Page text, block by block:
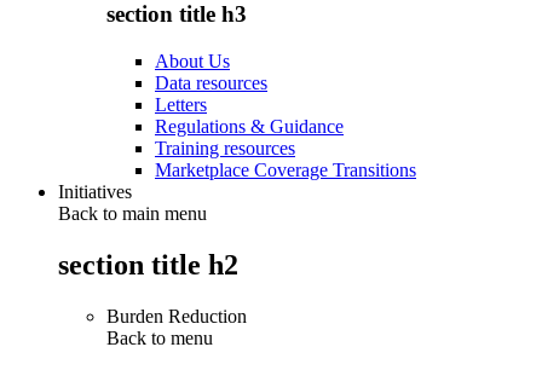
section title h3
About Us
Data resources
Letters
Regulations & Guidance
Training resources
Marketplace Coverage Transitions
Initiatives
Back to main menu
section title h2
Burden Reduction
Back to menu